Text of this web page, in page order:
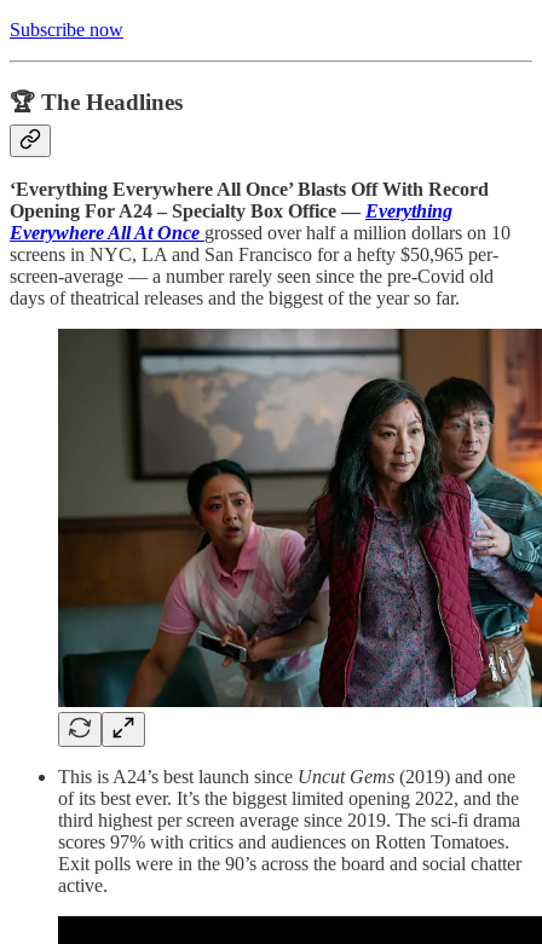
Subscribe now
🏆 The Headlines
‘Everything Everywhere All Once’ Blasts Off With Record
Opening For A24 – Specialty Box Office — Everything
Everywhere All At Once grossed over half a million dollars on 10
screens in NYC, LA and San Francisco for a hefty $50,965 per-
screen-average — a number rarely seen since the pre-Covid old
days of theatrical releases and the biggest of the year so far.
This is A24’s best launch since Uncut Gems (2019) and one
of its best ever. It’s the biggest limited opening 2022, and the
third highest per screen average since 2019. The sci-fi drama
scores 97% with critics and audiences on Rotten Tomatoes.
Exit polls were in the 90’s across the board and social chatter
active.